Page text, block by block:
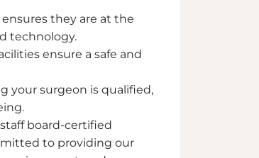
they are at the
technology.
ensure a safe and
your surgeon is qualified,
board-certified
to providing our